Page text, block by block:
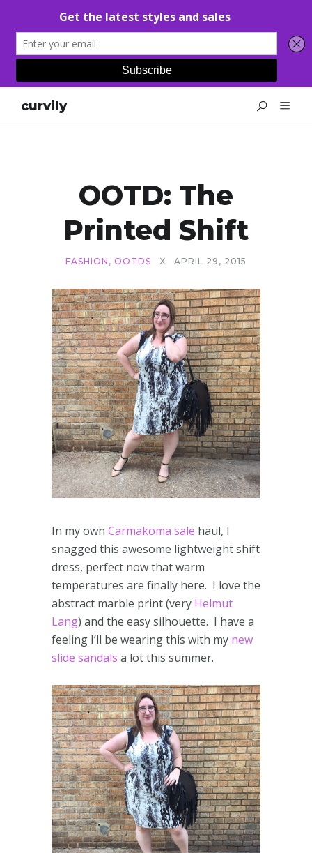
curvily
OOTD: The
Printed Shift
FASHION , OOTDS X APRIL 29, 2015
In my own Carmakoma sale haul, I
snagged this awesome lightweight shift
dress, perfect now that warm
temperatures are finally here. I love the
abstract marble print (very Helmut
Lang) and the easy silhouette. I have a
feeling I’ll be wearing this with my new
slide sandals a lot this summer.